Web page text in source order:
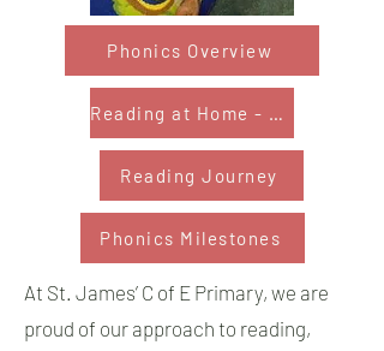
Phonics Overview
Reading at Home - Year 1&2
Reading Journey
Phonics Milestones
At St. James’ C of E Primary, we are
proud of our approach to reading,